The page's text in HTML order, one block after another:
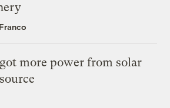
more power from solar